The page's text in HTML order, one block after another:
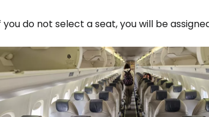
you do not select a seat, you will be